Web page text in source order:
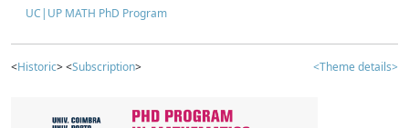
UC|UP MATH PhD Program
<Historic> <Subscription> <Theme details>